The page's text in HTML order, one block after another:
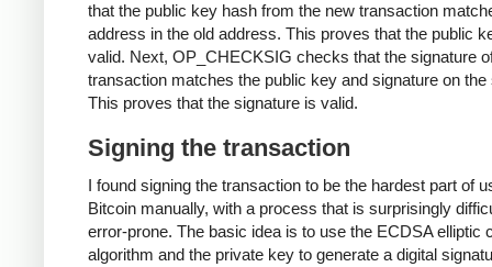
that the public key hash from the new transaction
address in the old address. This proves that the public
valid. Next, OP_CHECKSIG checks that the signature
transaction matches the public key and signature on the
This proves that the signature is valid.
Signing the transaction
I found signing the transaction to be the hardest part of
Bitcoin manually, with a process that is surprisingly
error-prone. The basic idea is to use the ECDSA elliptic
algorithm and the private key to generate a digital